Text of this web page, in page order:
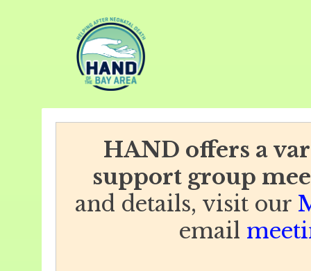
HAND offers a
support group
and details, visit our
email